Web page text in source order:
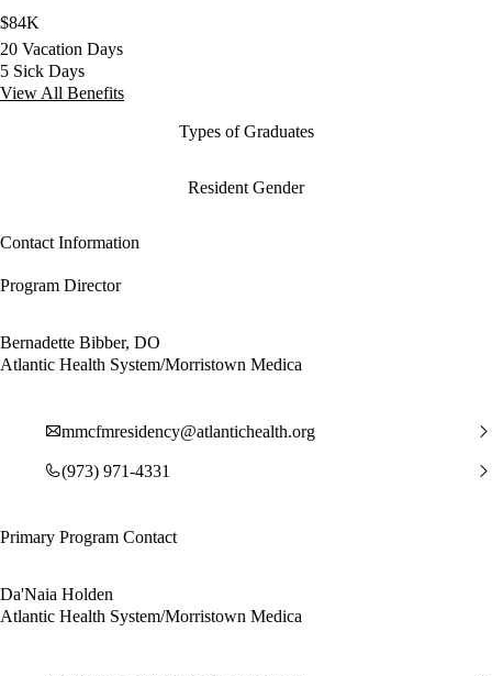
$84K
20 Vacation Days
5 Sick Days
View All Benefits
Types of Graduates
Resident Gender
Contact Information
Program Director
Bernadette Bibber, DO
Atlantic Health System/Morristown Medica
mmcfmresidency@atlantichealth.org
(973) 971-4331
Primary Program Contact
Da'Naia Holden
Atlantic Health System/Morristown Medica